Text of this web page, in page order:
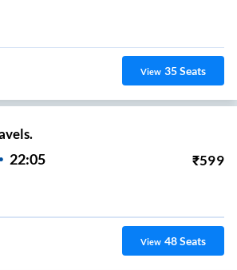
View 35Seats
22:05 ₹599
View 48Seats